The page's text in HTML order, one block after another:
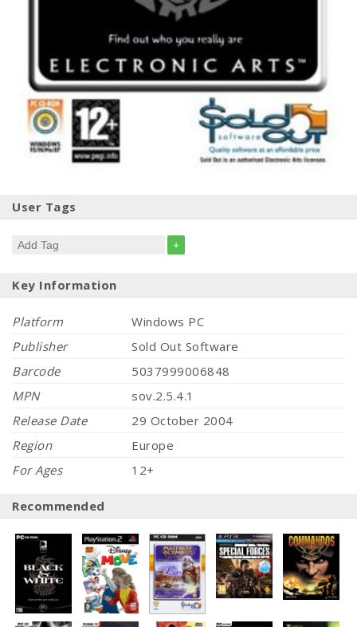
User Tags
+
Key Information
Platform
Windows PC
Publisher
Sold Out Software
Barcode
5037999006848
MPN
sov.2.5.4.1
Release Date
29 October 2004
Region
Europe
For Ages
12+
Recommended